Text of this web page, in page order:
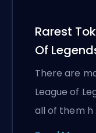
Rarest
Of
There are
League of
all of them h